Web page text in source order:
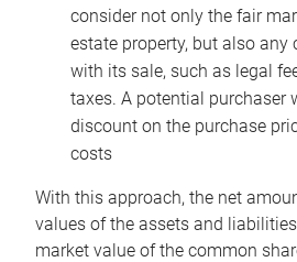
consider not only the fair
estate property, but also any
with its sale, such as legal
taxes. A potential purchaser
discount on the purchase
costs
With this approach, the net
values of the assets and
market value of the common